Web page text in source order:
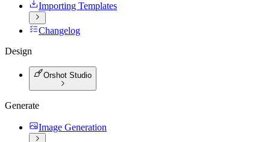
Importing Templates
Changelog
Design
Orshot Studio
Generate
Image Generation